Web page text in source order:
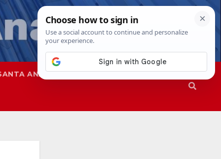
ANA SAPD